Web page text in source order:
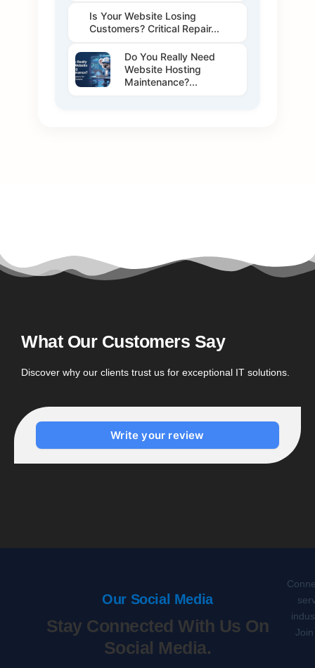
Is Your Website Losing
Customers? Critical Repair...
Do You Really Need
Website Hosting
Maintenance?...
What Our Customers Say
Discover why our clients trust us for exceptional IT solutions.
Write your review
Our Social Media
Stay Connected With Us On
Social Media.